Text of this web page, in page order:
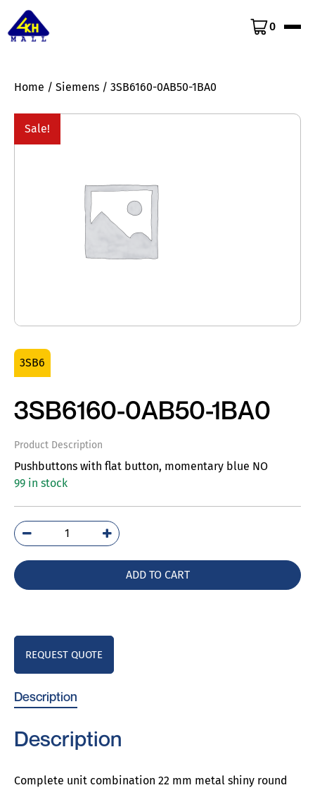
0
Home / Siemens / 3SB6160-0AB50-1BA0
Sale!
3SB6
3SB6160-0AB50-1BA0
Product Description
Pushbuttons with flat button, momentary blue NO
99 in stock
3SB6160-
0AB50-
quantity
ADD TO CART
REQUEST QUOTE
Description
Description
Complete unit combination 22 mm metal shiny round